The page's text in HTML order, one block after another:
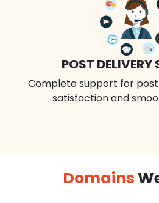
POST DELIVERY
Complete support for
satisfaction and
Domains